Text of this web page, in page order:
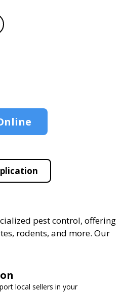
pest control, offering
rodents, and more. Our
local sellers in your